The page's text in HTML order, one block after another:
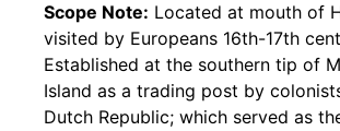
Scope Note: Located at mouth of
visited by Europeans 16th-17th
Established at the southern tip of
Island as a trading post by
Dutch Republic; which served as